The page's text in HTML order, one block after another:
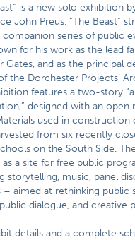
is a new solo exhibition
John Preus. “The Beast”
companion series of public
for his work as the lead
Gates, and as the principal
the Dorchester Projects’
features a two-story
designed with an open
used in construction
from six recently
on the South Side.
as a site for free public
storytelling, music, panel
– aimed at rethinking public
dialogue, and creative
details and a complete